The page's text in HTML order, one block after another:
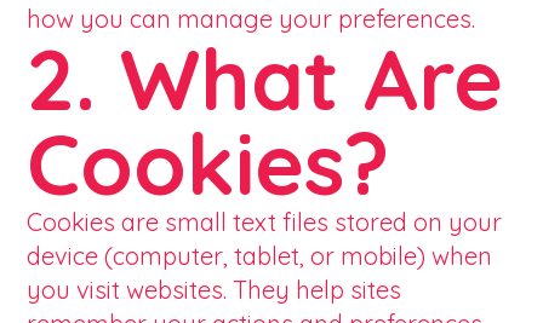
how you can manage your preferences.
2. What Are
Cookies?
Cookies are small text files stored on your
device (computer, tablet, or mobile) when
you visit websites. They help sites